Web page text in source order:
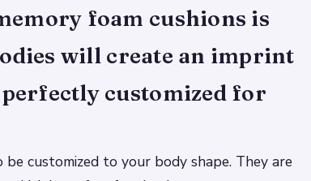
foam cushions is
will create an imprint
customized for
customized to your body shape. They are